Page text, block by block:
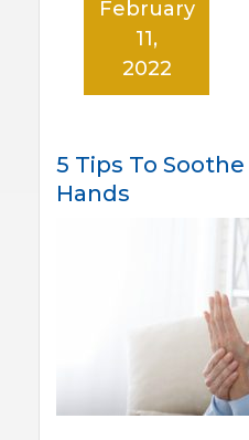
5 Tips To
Hands
February
11,
2022